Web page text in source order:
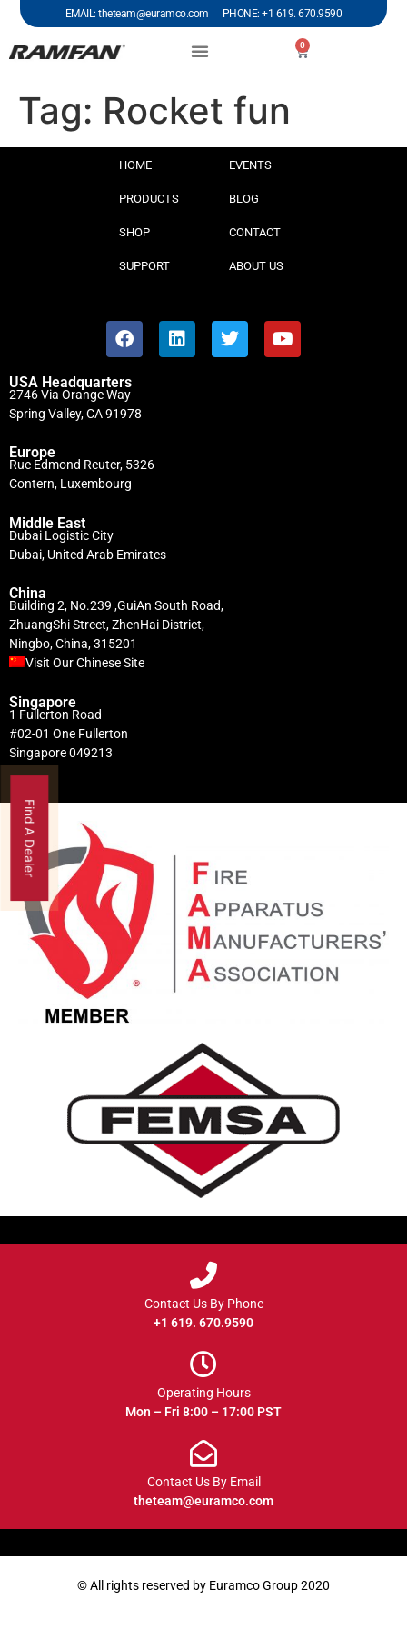
EMAIL: theteam@euramco.com PHONE: +1 619. 670.9590
0
Tag: Rocket fun
HOME
PRODUCTS
SHOP
SUPPORT
EVENTS
BLOG
CONTACT
ABOUT US
USA Headquarters
2746 Via Orange Way
Spring Valley, CA 91978
Europe
Rue Edmond Reuter, 5326
Contern, Luxembourg
Middle East
Dubai Logistic City
Dubai, United Arab Emirates
China
Building 2, No.239 ,GuiAn South Road,
ZhuangShi Street, ZhenHai District,
Ningbo, China, 315201
Visit Our Chinese Site
Singapore
1 Fullerton Road
#02-01 One Fullerton
Singapore 049213
Contact Us By Phone
+1 619. 670.9590
Operating Hours
Mon – Fri 8:00 – 17:00 PST
Contact Us By Email
theteam@euramco.com
© All rights reserved by Euramco Group 2020
Find A Dealer